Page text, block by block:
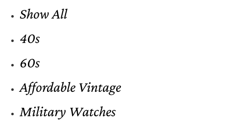
Show All
40s
60s
Affordable Vintage
Military Watches